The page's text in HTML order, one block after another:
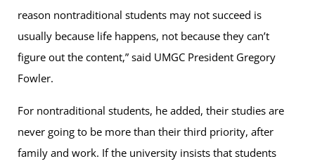
reason nontraditional students may not succeed is
usually because life happens, not because they can’t
figure out the content,” said UMGC President Gregory
Fowler.
For nontraditional students, he added, their studies are
never going to be more than their third priority, after
family and work. If the university insists that students